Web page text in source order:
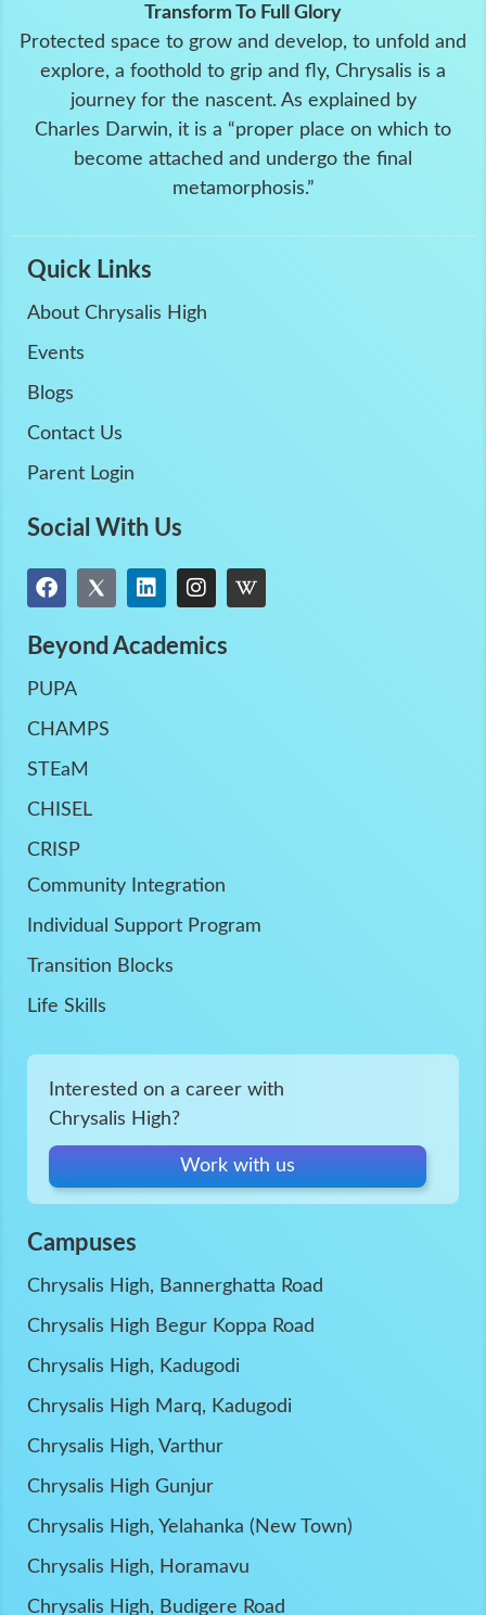
Transform To Full Glory
Protected space to grow and develop, to unfold and
explore, a foothold to grip and fly, Chrysalis is a
journey for the nascent. As explained by
Charles Darwin, it is a “proper place on which to
become attached and undergo the final
metamorphosis.”
Quick Links
About Chrysalis High
Events
Blogs
Contact Us
Parent Login
Social With Us
Beyond Academics
PUPA
CHAMPS
STEaM
CHISEL
CRISP
Community Integration
Individual Support Program
Transition Blocks
Life Skills
Interested on a career with
Chrysalis High?
Work with us
Campuses
Chrysalis High, Bannerghatta Road
Chrysalis High Begur Koppa Road
Chrysalis High, Kadugodi
Chrysalis High Marq, Kadugodi
Chrysalis High, Varthur
Chrysalis High Gunjur
Chrysalis High, Yelahanka (New Town)
Chrysalis High, Horamavu
Chrysalis High, Budigere Road